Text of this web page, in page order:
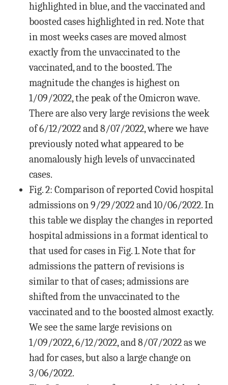
highlighted in blue, and the vaccinated and
boosted cases highlighted in red. Note that
in most weeks cases are moved almost
exactly from the unvaccinated to the
vaccinated, and to the boosted. The
magnitude the changes is highest on
1/09/2022, the peak of the Omicron wave.
There are also very large revisions the week
of 6/12/2022 and 8/07/2022, where we have
previously noted what appeared to be
anomalously high levels of unvaccinated
cases.
Fig. 2: Comparison of reported Covid hospital
admissions on 9/29/2022 and 10/06/2022. In
this table we display the changes in reported
hospital admissions in a format identical to
that used for cases in Fig. 1. Note that for
admissions the pattern of revisions is
similar to that of cases; admissions are
shifted from the unvaccinated to the
vaccinated and to the boosted almost exactly.
We see the same large revisions on
1/09/2022, 6/12/2022, and 8/07/2022 as we
had for cases, but also a large change on
3/06/2022.